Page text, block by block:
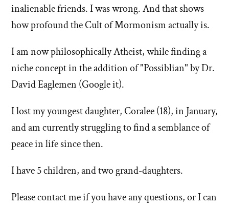
inalienable friends. I was wrong. And that shows
how profound the Cult of Mormonism actually is.
I am now philosophically Atheist, while finding a
niche concept in the addition of "Possiblian" by Dr.
David Eaglemen (Google it).
I lost my youngest daughter, Coralee (18), in January,
and am currently struggling to find a semblance of
peace in life since then.
I have 5 children, and two grand-daughters.
Please contact me if you have any questions, or I can